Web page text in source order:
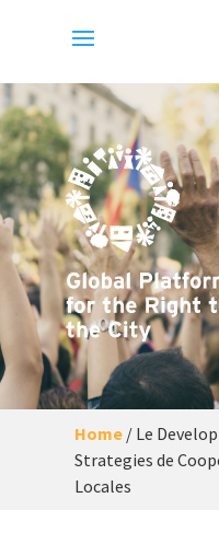
Home/ Le
Strategies de
Locales